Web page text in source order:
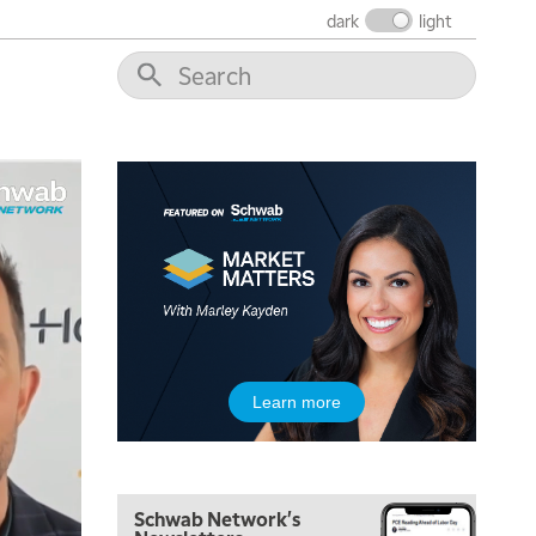
dark light
Learn more
Schwab Network's
5:00 AM
THE WRAP REPLAY
5:30 AM
MARKET ON CLOSE REPLAY
7:00 AM
MARKET MATTERS WITH MARLEY KAYDEN REPLAY
MARKET OVERTIME REPLAY